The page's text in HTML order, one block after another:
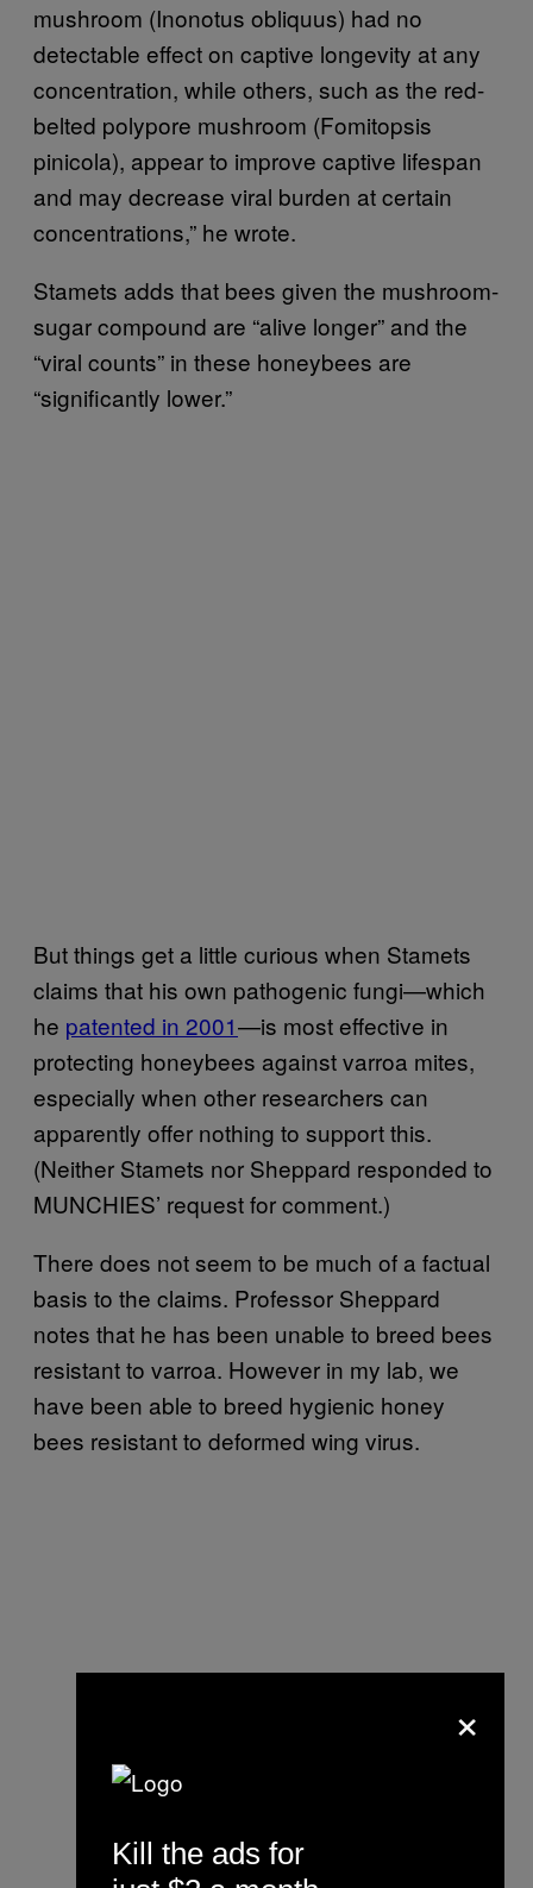
mushroom (Inonotus obliquus) had no
detectable effect on captive longevity at any
concentration, while others, such as the red-
belted polypore mushroom (Fomitopsis
pinicola), appear to improve captive lifespan
and may decrease viral burden at certain
concentrations,” he wrote.
Stamets adds that bees given the mushroom-
sugar compound are “alive longer” and the
“viral counts” in these honeybees are
“significantly lower.”
But things get a little curious when Stamets
claims that his own pathogenic fungi—which
he patented in 2001—is most effective in
protecting honeybees against varroa mites,
especially when other researchers can
apparently offer nothing to support this.
(Neither Stamets nor Sheppard responded to
MUNCHIES’ request for comment.)
There does not seem to be much of a factual
basis to the claims. Professor Sheppard
notes that he has been unable to breed bees
resistant to varroa. However in my lab, we
have been able to breed hygienic honey
bees resistant to deformed wing virus.
×
Kill the ads for